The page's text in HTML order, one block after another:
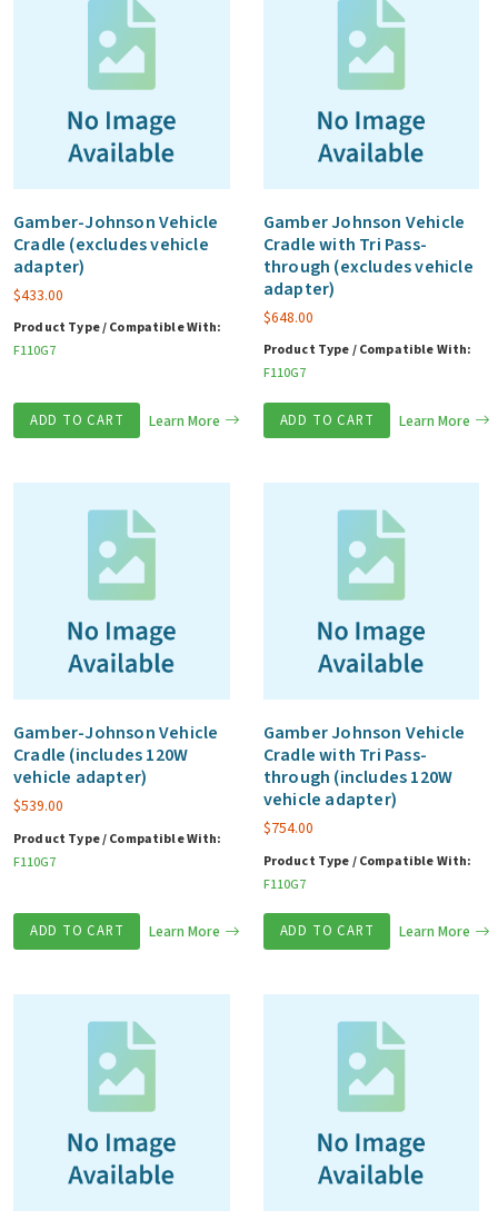
Gamber-Johnson Vehicle
Cradle (excludes vehicle
adapter)
$433.00
Product Type / Compatible With:
F110G7
ADD TO CART Learn More
Gamber Johnson Vehicle
Cradle with Tri Pass-
through (excludes vehicle
adapter)
$648.00
Product Type / Compatible With:
F110G7
ADD TO CART Learn More
Gamber-Johnson Vehicle
Cradle (includes 120W
vehicle adapter)
$539.00
Product Type / Compatible With:
F110G7
ADD TO CART Learn More
Gamber Johnson Vehicle
Cradle with Tri Pass-
through (includes 120W
vehicle adapter)
$754.00
Product Type / Compatible With:
F110G7
ADD TO CART Learn More